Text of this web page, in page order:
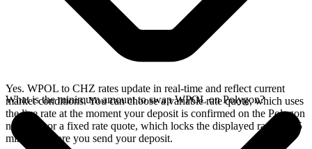
Yes. WPOL to CHZ rates update in real-time and reflect current
market conditions. You can choose a variable rate quote, which uses
the live rate at the moment your deposit is confirmed on the Polygon
network, or a fixed rate quote, which locks the displayed rate for 15
minutes before you send your deposit.
What is the minimum amount to swap WPOL on Polygon?